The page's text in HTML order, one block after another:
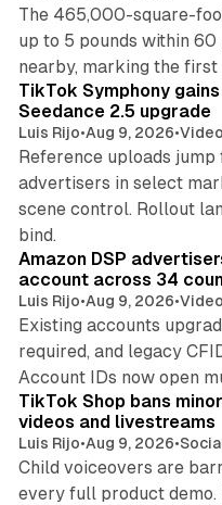
The 465,000-square-
up to 5 pounds within
nearby, marking the
TikTok Symphony
Seedance 2.5 upgrade
Luis Rijo•Aug 9, 2026•Video
Reference uploads
advertisers in select
scene control. Rollout
bind.
Amazon DSP
account across 34
Luis Rijo•Aug 9, 2026•Video
Existing accounts
required, and legacy
Account IDs now open
TikTok Shop bans
videos and livestreams
Luis Rijo•Aug 9, 2026•
Child voiceovers are
every full product demo.